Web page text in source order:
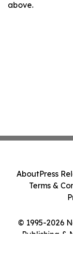
above.
© 1995-2026
Publishing &
AboutPress
Terms &